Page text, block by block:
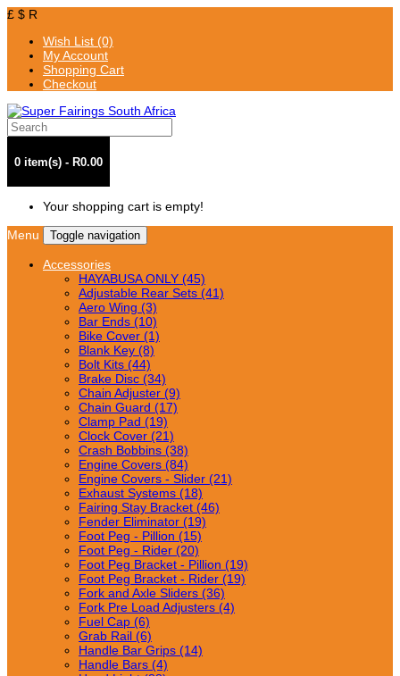
£ $ R
Wish List (0)
My Account
Shopping Cart
Checkout
0 item(s) - R0.00
Your shopping cart is empty!
Menu
Toggle navigation
Accessories
HAYABUSA ONLY (45)
Adjustable Rear Sets (41)
Aero Wing (3)
Bar Ends (10)
Bike Cover (1)
Blank Key (8)
Bolt Kits (44)
Brake Disc (34)
Chain Adjuster (9)
Chain Guard (17)
Clamp Pad (19)
Clock Cover (21)
Crash Bobbins (38)
Engine Covers (84)
Engine Covers - Slider (21)
Exhaust Systems (18)
Fairing Stay Bracket (46)
Fender Eliminator (19)
Foot Peg - Pillion (15)
Foot Peg - Rider (20)
Foot Peg Bracket - Pillion (19)
Foot Peg Bracket - Rider (19)
Fork and Axle Sliders (36)
Fork Pre Load Adjusters (4)
Fuel Cap (6)
Grab Rail (6)
Handle Bar Grips (14)
Handle Bars (4)